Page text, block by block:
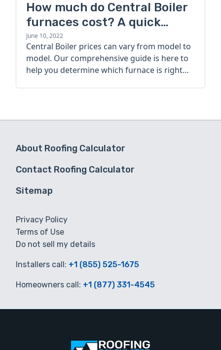
How much do Central Boiler
furnaces cost? A quick
guide
June 10, 2022
Central Boiler prices can vary from model to
model. Our comprehensive guide is here to
help you determine which furnace is right
About Roofing Calculator
Contact Roofing Calculator
Sitemap
Privacy Policy
Terms of Use
Do not sell my details
Installers call: +1 (855) 525-1675
Homeowners call: +1 (877) 331-4545